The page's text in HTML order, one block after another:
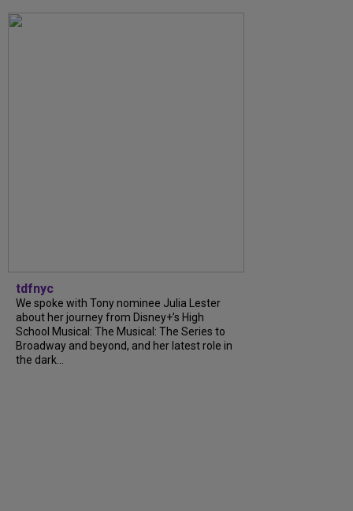
tdfnyc
We spoke with Tony nominee Julia Lester
about her journey from Disney+’s High
School Musical: The Musical: The Series to
Broadway and beyond, and her latest role in
the dark...